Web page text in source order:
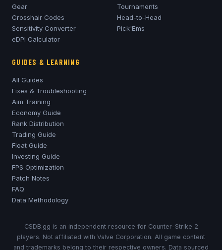
Gear
Crosshair Codes
Sensitivity Converter
eDPI Calculator
Tournaments
Head-to-Head
Pick'Ems
GUIDES & LEARNING
All Guides
Fixes & Troubleshooting
Aim Training
Economy Guide
Rank Distribution
Trading Guide
Float Guide
Investing Guide
FPS Optimization
Patch Notes
FAQ
Data Methodology
CSDB.gg is an independent resource for Counter-Strike 2
players. Not affiliated with Valve Corporation. All game content
and trademarks belong to their respective owners. Data sourced